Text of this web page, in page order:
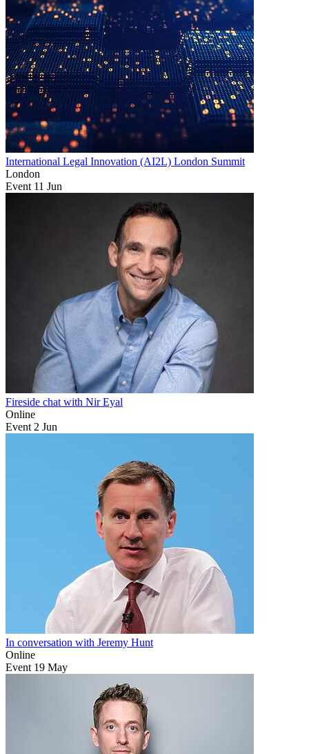
International Legal Innovation (AI2L) London Summit
London
Event 11 Jun
Fireside chat with Nir Eyal
Online
Event 2 Jun
In conversation with Jeremy Hunt
Online
Event 19 May